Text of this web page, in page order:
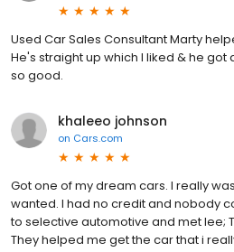
Used Car Sales Consultant Marty
He's straight up which I liked & he got
so good.
khaleeo johnson
on Cars.com
Got one of my dream cars. I really
wanted. I had no credit and nobody
to selective automotive and met lee;
They helped me get the car that i